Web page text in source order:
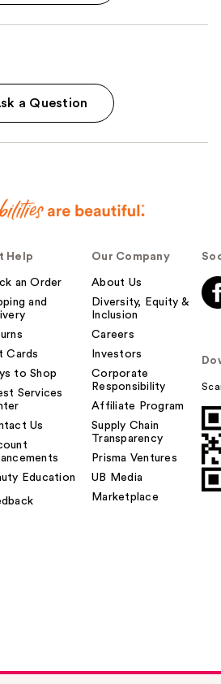
a Question
Help
an Order
and
Cards
to Shop
Services
Us
Education
Our Company
About Us
Diversity, Equity &
Inclusion
Careers
Investors
Corporate
Responsibility
Affiliate Program
Supply Chain
Transparency
Prisma Ventures
UB Media
Marketplace